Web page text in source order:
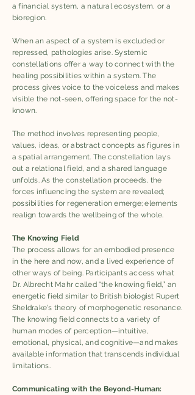
a financial system, a natural ecosystem, or a
bioregion.
When an aspect of a system is excluded or
repressed, pathologies arise. Systemic
constellations offer a way to connect with the
healing possibilities within a system. The
process gives voice to the voiceless and makes
visible the not-seen, offering space for the not-
known.
The method involves representing people,
values, ideas, or abstract concepts as figures in
a spatial arrangement. The constellation lays
out a relational field, and a shared language
unfolds. As the constellation proceeds, the
forces influencing the system are revealed;
possibilities for regeneration emerge; elements
realign towards the wellbeing of the whole.
The Knowing Field
The process allows for an embodied presence
in the here and now, and a lived experience of
other ways of being. Participants access what
Dr. Albrecht Mahr called “the knowing field,” an
energetic field similar to British biologist Rupert
Sheldrake's theory of morphogenetic resonance.
The knowing field connects to a variety of
human modes of perception—intuitive,
emotional, physical, and cognitive—and makes
available information that transcends individual
limitations.
Communicating with the Beyond-Human: